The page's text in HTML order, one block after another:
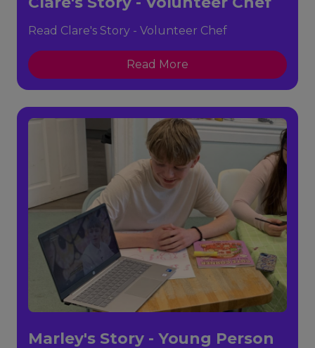
Read Clare's Story - Volunteer Chef
Read More
Marley's Story - Young Person